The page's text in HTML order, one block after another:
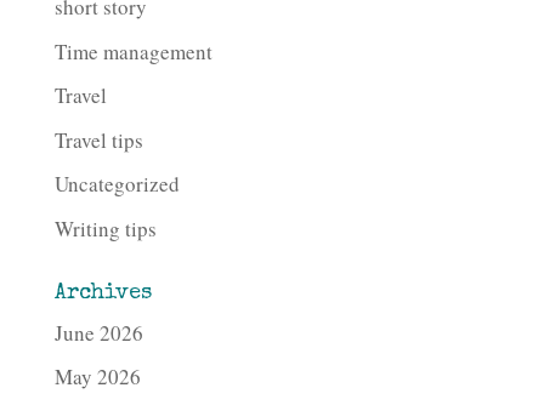
short story
Time management
Travel
Travel tips
Uncategorized
Writing tips
Archives
June 2026
May 2026